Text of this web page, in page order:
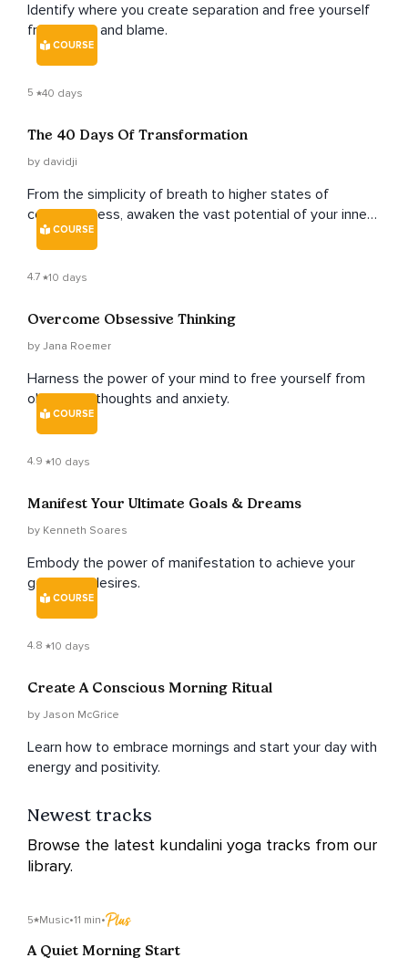
Identify where you create separation and free yourself
from anger and blame.
COURSE
5 40 days
The 40 Days Of Transformation
by davidji
From the simplicity of breath to higher states of
consciousness, awaken the vast potential of your inner
and outer worlds.
COURSE
4.7 10 days
Overcome Obsessive Thinking
by Jana Roemer
Harness the power of your mind to free yourself from
obsessive thoughts and anxiety.
COURSE
4.9 10 days
Manifest Your Ultimate Goals & Dreams
by Kenneth Soares
Embody the power of manifestation to achieve your
goals and desires.
COURSE
4.8 10 days
Create A Conscious Morning Ritual
by Jason McGrice
Learn how to embrace mornings and start your day with
energy and positivity.
Newest tracks
Browse the latest kundalini yoga tracks from our
library.
5 Music•11 min•
A Quiet Morning Start